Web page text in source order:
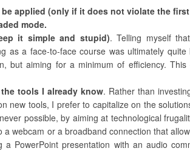
applied (only if it does not violate the
mode.
it simple and stupid). Telling myself
as a face-to-face course was ultimately
but aiming for a minimum of efficiency.
tools I already know. Rather than
new tools, I prefer to capitalize on the
possible, by aiming at technological
a webcam or a broadband connection that
a PowerPoint presentation with an audio